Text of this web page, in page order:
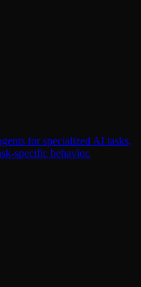
for specialized AI tasks,
specific behavior.